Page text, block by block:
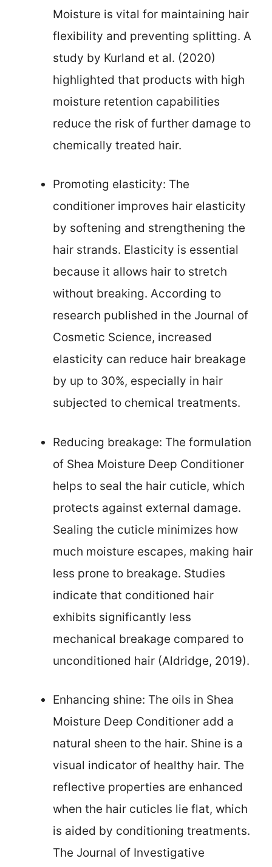
Moisture is vital for maintaining hair
flexibility and preventing splitting. A
study by Kurland et al. (2020)
highlighted that products with high
moisture retention capabilities
reduce the risk of further damage to
chemically treated hair.
Promoting elasticity: The
conditioner improves hair elasticity
by softening and strengthening the
hair strands. Elasticity is essential
because it allows hair to stretch
without breaking. According to
research published in the Journal of
Cosmetic Science, increased
elasticity can reduce hair breakage
by up to 30%, especially in hair
subjected to chemical treatments.
Reducing breakage: The formulation
of Shea Moisture Deep Conditioner
helps to seal the hair cuticle, which
protects against external damage.
Sealing the cuticle minimizes how
much moisture escapes, making hair
less prone to breakage. Studies
indicate that conditioned hair
exhibits significantly less
mechanical breakage compared to
unconditioned hair (Aldridge, 2019).
Enhancing shine: The oils in Shea
Moisture Deep Conditioner add a
natural sheen to the hair. Shine is a
visual indicator of healthy hair. The
reflective properties are enhanced
when the hair cuticles lie flat, which
is aided by conditioning treatments.
The Journal of Investigative